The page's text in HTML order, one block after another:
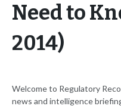
Need to
2014)
Welcome to Regulatory
news and intelligence